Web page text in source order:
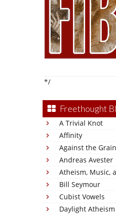
*/
Freethought
A Trivial Knot
Affinity
Against the Grain
Andreas Avester
Atheism, Music,
Bill Seymour
Cubist Vowels
Daylight Atheism